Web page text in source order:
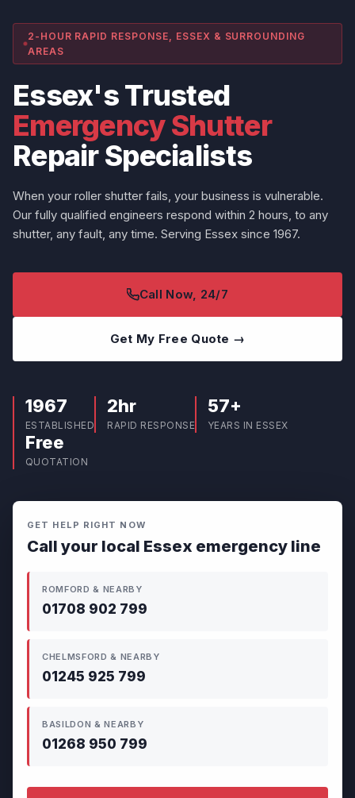
2-HOUR RAPID RESPONSE, ESSEX & SURROUNDING
AREAS
Essex's Trusted
Emergency Shutter
Repair Specialists
When your roller shutter fails, your business is vulnerable.
Our fully qualified engineers respond within 2 hours, to any
shutter, any fault, any time. Serving Essex since 1967.
Call Now, 24/7
Get My Free Quote →
1967
ESTABLISHED
2hr
RAPID RESPONSE
57+
YEARS IN ESSEX
Free
QUOTATION
GET HELP RIGHT NOW
Call your local Essex emergency line
ROMFORD & NEARBY
01708 902 799
CHELMSFORD & NEARBY
01245 925 799
BASILDON & NEARBY
01268 950 799